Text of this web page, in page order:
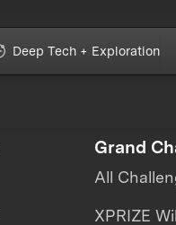
Deep Tech + Exploration
Grand
All
XPRIZE